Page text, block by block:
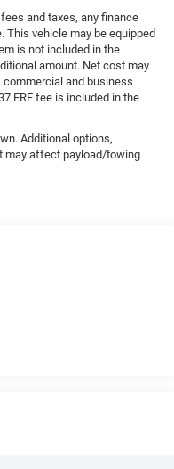
and taxes, any finance
This vehicle may be equipped
is not included in the
amount. Net cost may
commercial and business
ERF fee is included in the
Additional options,
may affect payload/towing